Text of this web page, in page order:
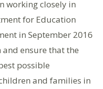
working closely in
for Education
in September 2016
ensure that the
possible
and families in